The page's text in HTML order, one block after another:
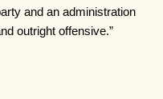
and an administration
outright offensive.”